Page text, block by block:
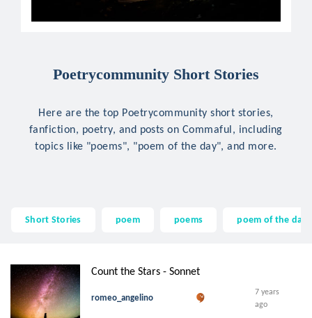
Poetrycommunity Short Stories
Here are the top Poetrycommunity short stories,
fanfiction, poetry, and posts on Commaful, including
topics like "poems", "poem of the day", and more.
Short Stories poem poems poem of the day
Count the Stars - Sonnet
romeo_angelino
7 years
ago